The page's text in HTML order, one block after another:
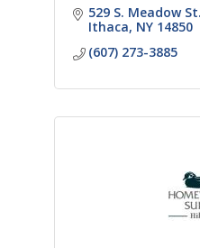
529 S. Meadow
Ithaca NY 14850
(607) 273-3885